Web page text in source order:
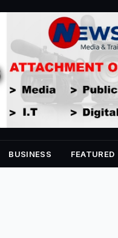
BUSINESS FEATURED